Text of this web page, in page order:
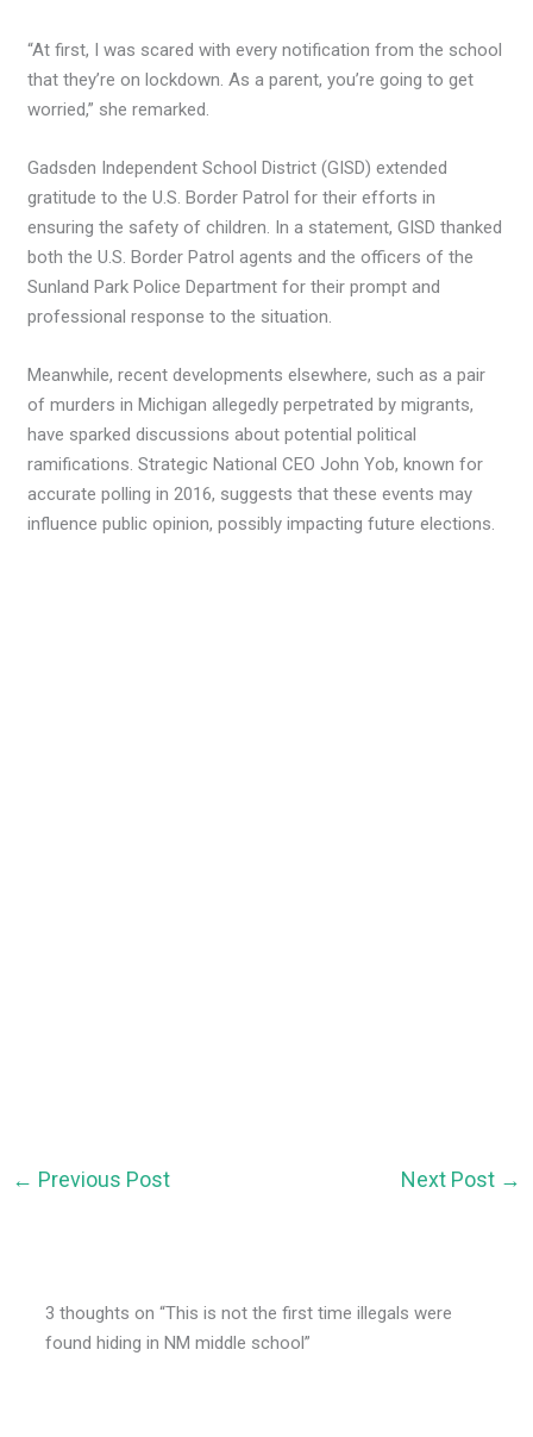
“At first, I was scared with every notification from the school
that they’re on lockdown. As a parent, you’re going to get
worried,” she remarked.
Gadsden Independent School District (GISD) extended
gratitude to the U.S. Border Patrol for their efforts in
ensuring the safety of children. In a statement, GISD thanked
both the U.S. Border Patrol agents and the officers of the
Sunland Park Police Department for their prompt and
professional response to the situation.
Meanwhile, recent developments elsewhere, such as a pair
of murders in Michigan allegedly perpetrated by migrants,
have sparked discussions about potential political
ramifications. Strategic National CEO John Yob, known for
accurate polling in 2016, suggests that these events may
influence public opinion, possibly impacting future elections.
← Previous Post Next Post →
3 thoughts on “This is not the first time illegals were
found hiding in NM middle school”